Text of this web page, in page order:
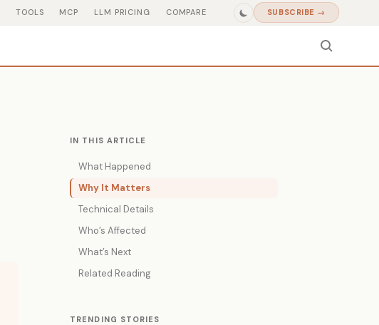
TOOLS MCP LLM PRICING COMPARE SUBSCRIBE →
IN THIS ARTICLE
What Happened
Why It Matters
Technical Details
Who’s Affected
What’s Next
Related Reading
TRENDING STORIES